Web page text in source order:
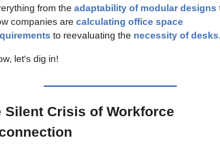
from the adaptability of modular designs
companies are calculating office space
to reevaluating the necessity of desks
let's dig in!
Silent Crisis of Workforce